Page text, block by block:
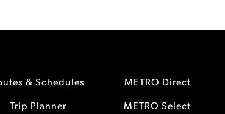
& Schedules
Trip Planner
METRO Direct
METRO Select